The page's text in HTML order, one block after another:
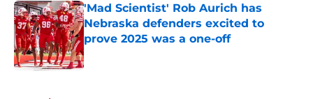
'Mad Scientist' Rob Aurich has
Nebraska defenders excited to
prove 2025 was a one-off
Published by on Invalid Date